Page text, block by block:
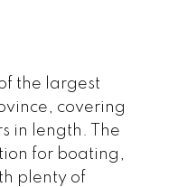
the largest
covering
in length. The
for boating,
plenty of